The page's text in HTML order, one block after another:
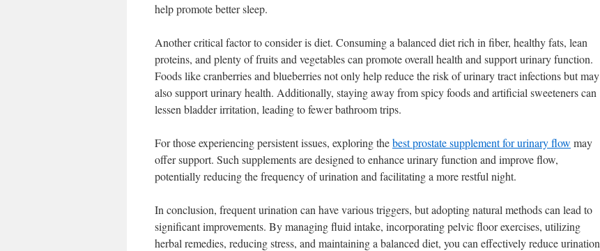
help promote better sleep.
Another critical factor to consider is diet. Consuming a balanced diet rich in fiber, healthy fats, lean
proteins, and plenty of fruits and vegetables can promote overall health and support urinary function.
Foods like cranberries and blueberries not only help reduce the risk of urinary tract infections but may
also support urinary health. Additionally, staying away from spicy foods and artificial sweeteners can
lessen bladder irritation, leading to fewer bathroom trips.
For those experiencing persistent issues, exploring thebest prostate supplement for urinary flow may
offer support. Such supplements are designed to enhance urinary function and improve flow,
potentially reducing the frequency of urination and facilitating a more restful night.
In conclusion, frequent urination can have various triggers, but adopting natural methods can lead to
significant improvements. By managing fluid intake, incorporating pelvic floor exercises, utilizing
herbal remedies, reducing stress, and maintaining a balanced diet, you can effectively reduce urination